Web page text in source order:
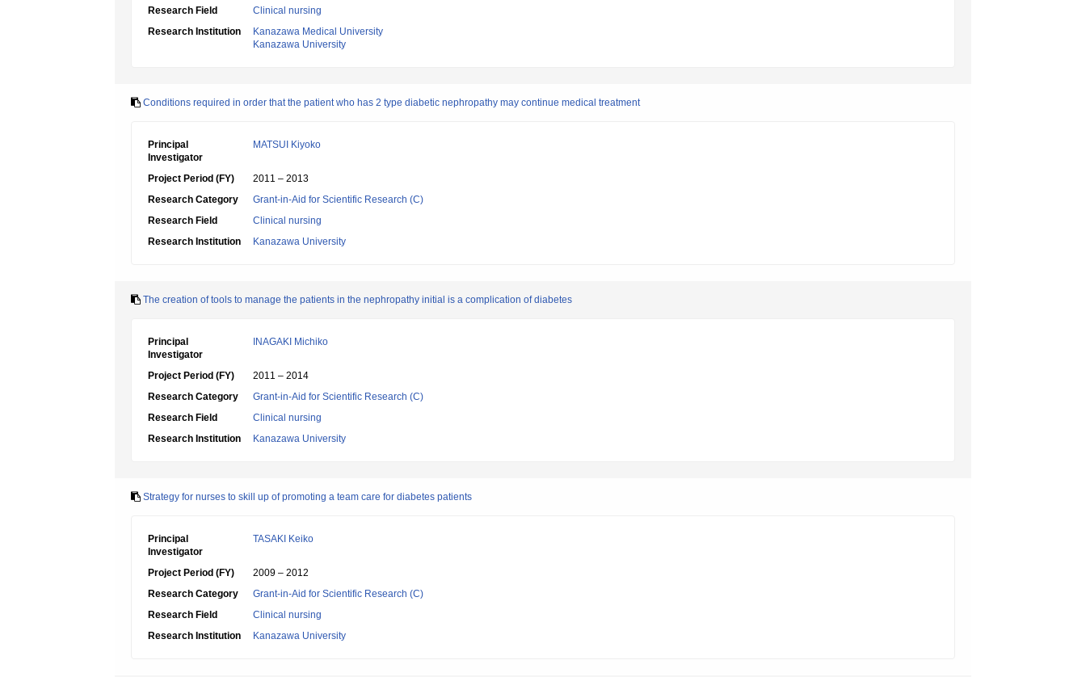
Research Field
Clinical nursing
Research Institution
Kanazawa Medical University
Kanazawa University
Conditions required in order that the patient who has 2 type diabetic nephropathy may continue medical treatment
Principal
Investigator
MATSUI Kiyoko
Project Period (FY)
2011 – 2013
Research Category
Grant-in-Aid for Scientific Research (C)
Research Field
Clinical nursing
Research Institution
Kanazawa University
The creation of tools to manage the patients in the nephropathy initial is a complication of diabetes
Principal
Investigator
INAGAKI Michiko
Project Period (FY)
2011 – 2014
Research Category
Grant-in-Aid for Scientific Research (C)
Research Field
Clinical nursing
Research Institution
Kanazawa University
Strategy for nurses to skill up of promoting a team care for diabetes patients
Principal
Investigator
TASAKI Keiko
Project Period (FY)
2009 – 2012
Research Category
Grant-in-Aid for Scientific Research (C)
Research Field
Clinical nursing
Research Institution
Kanazawa University